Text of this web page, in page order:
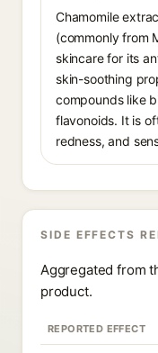
Chamomile
(commonly from
skincare for its
skin-soothing
compounds like
flavonoids. It is
redness, and
SIDE EFFECTS
Aggregated from
product.
REPORTED EFFECT